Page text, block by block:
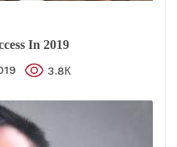
In 2019
3.8К